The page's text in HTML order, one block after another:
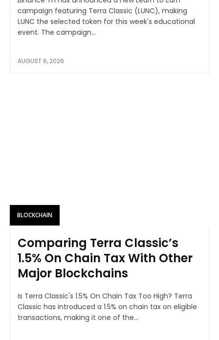
campaign featuring Terra Classic (LUNC), making
LUNC the selected token for this week's educational
event. The campaign...
AUGUST 6, 2026
BLOCKCHAIN
Comparing Terra Classic’s
1.5% On Chain Tax With Other
Major Blockchains
Is Terra Classic's 1.5% On Chain Tax Too High? Terra
Classic has introduced a 1.5% on chain tax on eligible
transactions, making it one of the...